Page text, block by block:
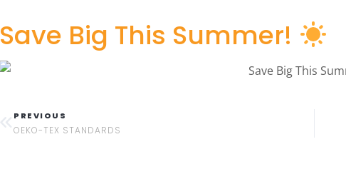
Save Big This Summer!
PREVIOUS
OEKO-TEX STANDARDS